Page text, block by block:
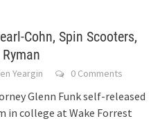
Cohn, Spin Scooters,
Yeargin 0 Comments
Glenn Funk self-released
in college at Wake Forrest